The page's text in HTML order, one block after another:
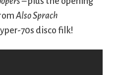
Also Sprach
70s disco filk!